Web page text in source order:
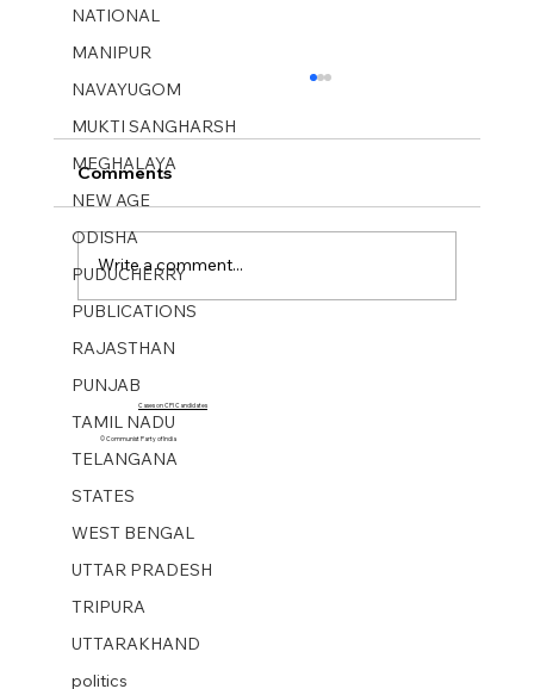
NATIONAL
MANIPUR
NAVAYUGOM
MUKTI SANGHARSH
MEGHALAYA
NEW AGE
ODISHA
PUDUCHERRY
PUBLICATIONS
RAJASTHAN
PUNJAB
TAMIL NADU
TELANGANA
STATES
WEST BENGAL
UTTAR PRADESH
TRIPURA
UTTARAKHAND
politics
Mukti Sangharsh No 40. 01 Oct 2023
Comments
Write a comment...
© Communist Party of India
Cases on CPI Candidates